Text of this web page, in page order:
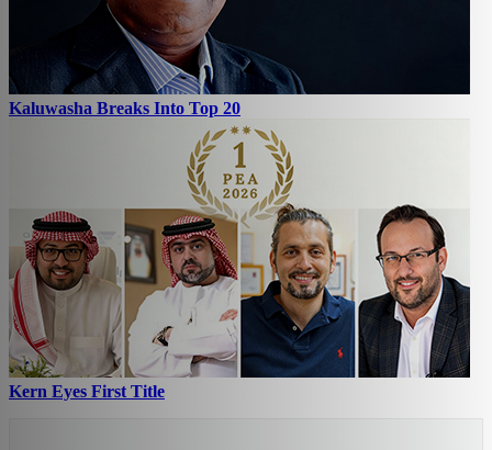
Kaluwasha Breaks Into Top 20
Kern Eyes First Title